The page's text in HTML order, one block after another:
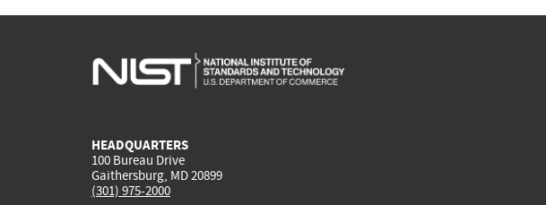
HEADQUARTERS
100 Bureau Drive
Gaithersburg, MD 20899
(301) 975-2000